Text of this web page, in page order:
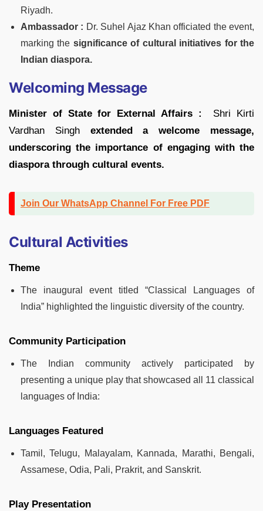
Riyadh.
Ambassador : Dr. Suhel Ajaz Khan officiated the event,
marking the significance of cultural initiatives for the
Indian diaspora.
Welcoming Message
Minister of State for External Affairs : Shri Kirti
Vardhan Singh extended a welcome message,
underscoring the importance of engaging with the
diaspora through cultural events.
Join Our WhatsApp Channel For Free PDF
Cultural Activities
Theme
The inaugural event titled “Classical Languages of
India” highlighted the linguistic diversity of the country.
Community Participation
The Indian community actively participated by
presenting a unique play that showcased all 11 classical
languages of India:
Languages Featured
Tamil, Telugu, Malayalam, Kannada, Marathi, Bengali,
Assamese, Odia, Pali, Prakrit, and Sanskrit.
Play Presentation